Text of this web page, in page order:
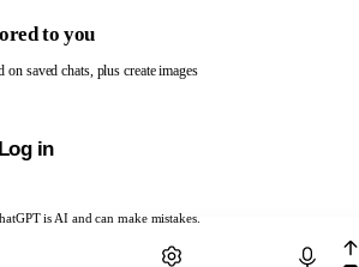
is AI and can make mistakes.
to you
on saved chats, plus create images
Log in